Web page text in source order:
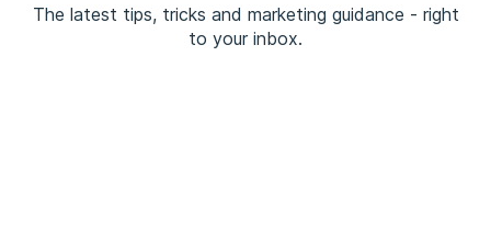
The latest tips, tricks and marketing guidance - right
to your inbox.